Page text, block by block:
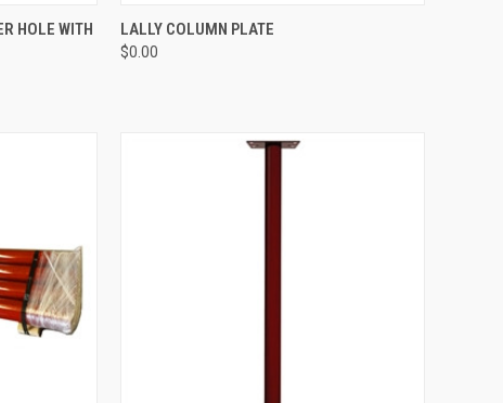
TO CART
HOLE WITH
QUICK VIEW
Compare
LALLY COLUMN PLATE
$0.00